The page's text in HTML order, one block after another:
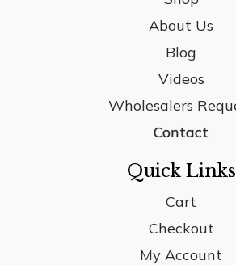
About Us
Blog
Videos
Wholesalers
Contact
Quick Links
Cart
Checkout
My Account